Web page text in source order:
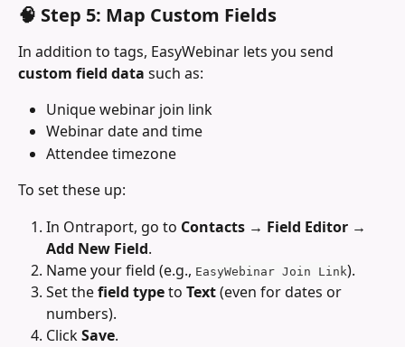
🧠 Step 5: Map Custom Fields
In addition to tags, EasyWebinar lets you send
custom field data such as:
Unique webinar join link
Webinar date and time
Attendee timezone
To set these up:
In Ontraport, go to Contacts → Field Editor →
Add New Field.
Name your field (e.g., EasyWebinar Join Link).
Set the field type to Text (even for dates or
numbers).
Click Save.